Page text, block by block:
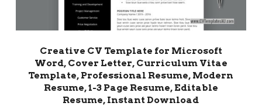
Creative CV Template for Microsoft
Word, Cover Letter, Curriculum Vitae
Template, Professional Resume, Modern
Resume, 1-3 Page Resume, Editable
Resume, Instant Download